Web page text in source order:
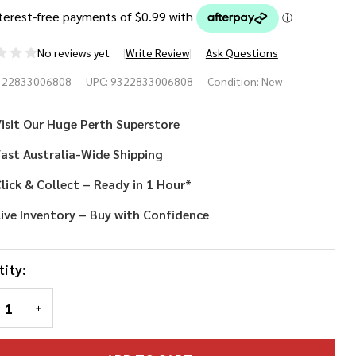
No reviews yet Write Review Ask Questions
UPC: 9322833006808 Condition: New
Our Huge Perth Superstore
Australia-Wide Shipping
& Collect – Ready in 1 Hour*
Inventory – Buy with Confidence
QUANTITY OF UNDEFINED
INCREASE QUANTITY OF UNDEFINED